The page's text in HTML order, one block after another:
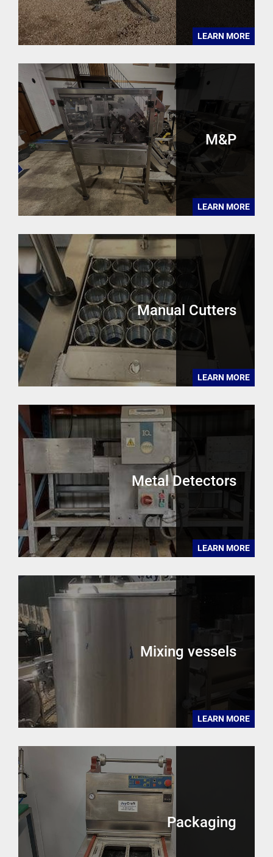
LEARN MORE
M&P
LEARN MORE
Manual Cutters
LEARN MORE
Metal Detectors
LEARN MORE
Mixing vessels
LEARN MORE
Packaging